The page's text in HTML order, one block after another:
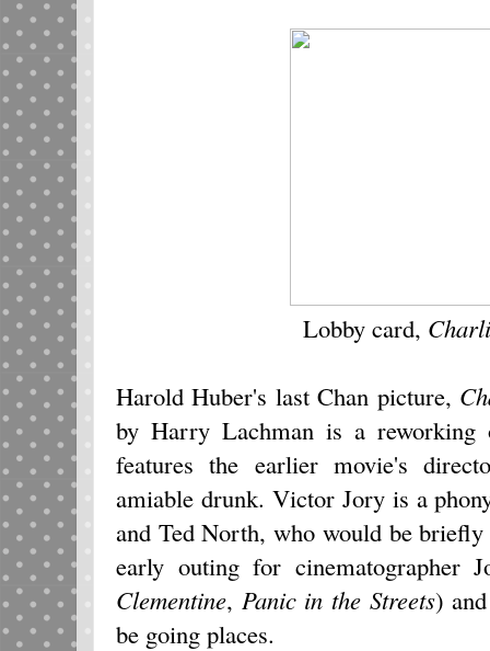
Lobby card,
Harold Huber's last Chan picture,
by Harry Lachman is a
features the earlier movie's
amiable drunk. Victor Jory is a
and Ted North, who would be
early outing for cinematographer
Clementine, Panic in the Streets)
be going places.